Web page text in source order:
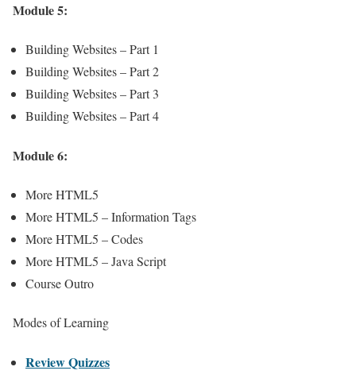
Module 5:
Building Websites – Part 1
Building Websites – Part 2
Building Websites – Part 3
Building Websites – Part 4
Module 6:
More HTML5
More HTML5 – Information Tags
More HTML5 – Codes
More HTML5 – Java Script
Course Outro
Modes of Learning
Review Quizzes